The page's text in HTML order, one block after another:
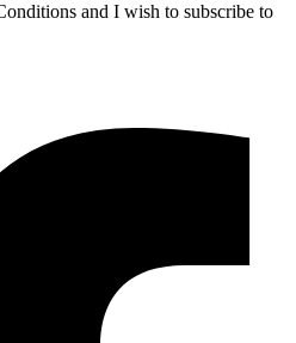
and I wish to subscribe to